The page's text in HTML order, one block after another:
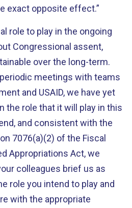
exact opposite effect.”
role to play in the ongoing
Congressional assent,
over the long-term.
meetings with teams
and USAID, we have yet
the role that it will play in this
and consistent with the
7076(a)(2) of the Fiscal
Appropriations Act, we
colleagues brief us as
role you intend to play and
with the appropriate